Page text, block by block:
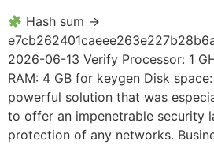
Hash sum →
2026-06-13 Verify Processor: 1
RAM: 4 GB for keygen Disk
powerful solution that was
to offer an impenetrable security
protection of any networks.